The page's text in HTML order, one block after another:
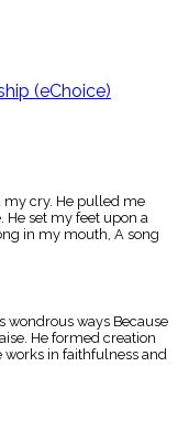
(eChoice)
my cry. He pulled me
set my feet upon a
in my mouth, A song
wondrous ways Because
He formed creation
works in faithfulness and